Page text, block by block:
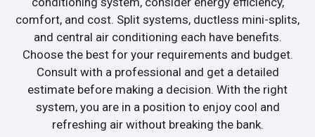
comfort, and cost. Split systems, ductless mini-splits,
and central air conditioning each have benefits.
Choose the best for your requirements and budget.
Consult with a professional and get a detailed
estimate before making a decision. With the right
system, you are in a position to enjoy cool and
refreshing air without breaking the bank.